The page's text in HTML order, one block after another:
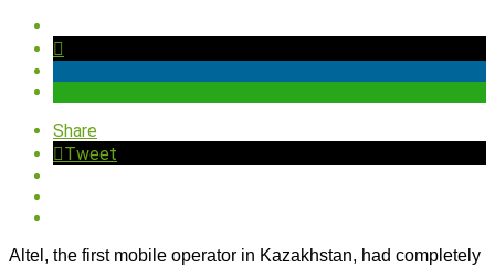
Share
Tweet
Altel, the first mobile operator in Kazakhstan, had completely